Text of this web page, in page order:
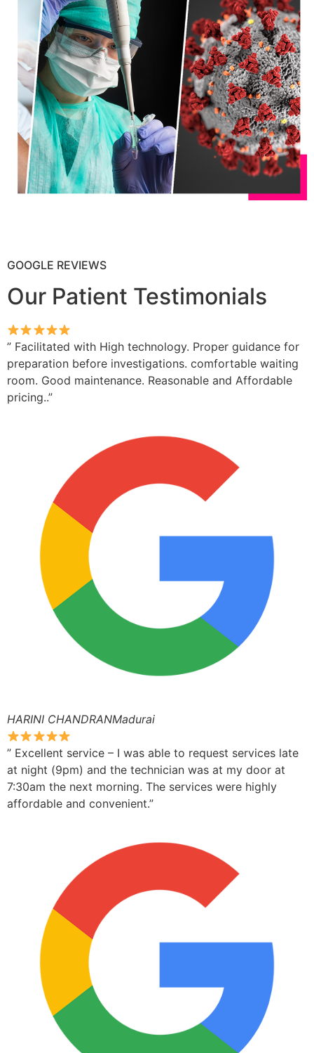
GOOGLE REVIEWS
Our Patient Testimonials
” Facilitated with High technology. Proper guidance for
preparation before investigations. comfortable waiting
room. Good maintenance. Reasonable and Affordable
pricing..”
HARINI CHANDRANMadurai
” Excellent service – I was able to request services late
at night (9pm) and the technician was at my door at
7:30am the next morning. The services were highly
affordable and convenient.”